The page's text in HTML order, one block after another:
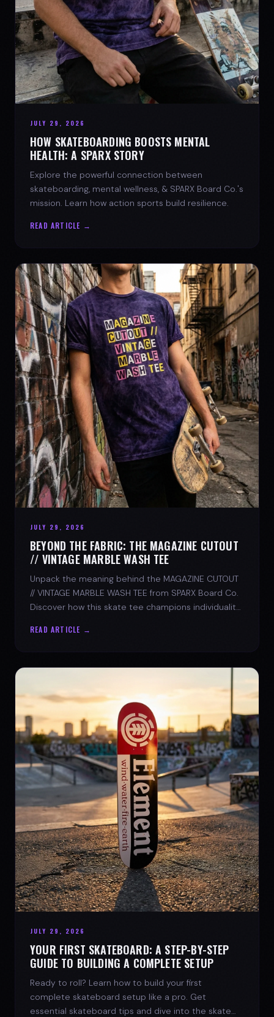
JULY 29, 2026
HOW SKATEBOARDING BOOSTS MENTAL
HEALTH: A SPARX STORY
Explore the powerful connection between
skateboarding, mental wellness, & SPARX Board Co.'s
mission. Learn how action sports build resilience.
READ ARTICLE →
JULY 29, 2026
BEYOND THE FABRIC: THE MAGAZINE CUTOUT
// VINTAGE MARBLE WASH TEE
Unpack the meaning behind the MAGAZINE CUTOUT
// VINTAGE MARBLE WASH TEE from SPARX Board Co.
Discover how this skate tee champions individuality
READ ARTICLE →
JULY 29, 2026
YOUR FIRST SKATEBOARD: A STEP-BY-STEP
GUIDE TO BUILDING A COMPLETE SETUP
Ready to roll? Learn how to build your first
complete skateboard setup like a pro. Get
essential skateboard tips and dive into the skate